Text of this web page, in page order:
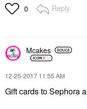
0 Reply
Mcakes
‎12-25-2017 11:55 AM
Gift cards to Sephora